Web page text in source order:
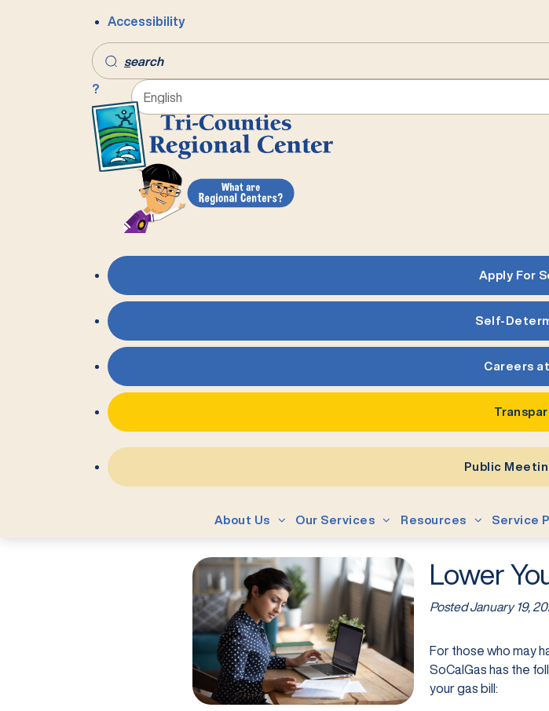
Accessibility
search
?
Apply For
Self-
Careers at
Public
About Us Our Services Resources Service
Lower
PostedJanuary 19,
For those who may
SoCalGas has the
your gas bill: